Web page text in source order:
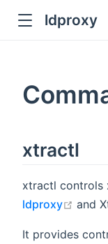
ldproxy
xtractl
xtractl controls
ldproxy
open
and
It provides